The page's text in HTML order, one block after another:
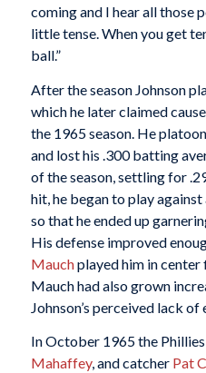
coming and I hear all those
little tense. When you get
ball.”
After the season Johnson
which he later claimed
the 1965 season. He
and lost his .300 batting
of the season, settling for
hit, he began to play
so that he ended up
His defense improved
Mauchplayed him in center
Mauch had also grown
Johnson’s perceived lack
In October 1965 the
Mahaffey, and catcher Pat